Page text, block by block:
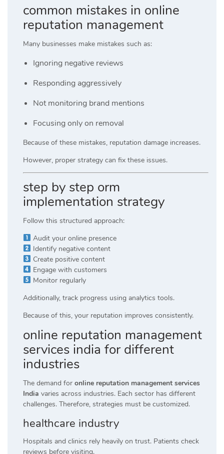
common mistakes in online
reputation management
Many businesses make mistakes such as:
Ignoring negative reviews
Responding aggressively
Not monitoring brand mentions
Focusing only on removal
Because of these mistakes, reputation damage increases.
However, proper strategy can fix these issues.
step by step orm
implementation strategy
Follow this structured approach:
Audit your online presence
Identify negative content
Create positive content
Engage with customers
Monitor regularly
Additionally, track progress using analytics tools.
Because of this, your reputation improves consistently.
online reputation management
services india for different
industries
The demand for online reputation management services
India varies across industries. Each sector has different
challenges. Therefore, strategies must be customized.
healthcare industry
Hospitals and clinics rely heavily on trust. Patients check
reviews before visiting.